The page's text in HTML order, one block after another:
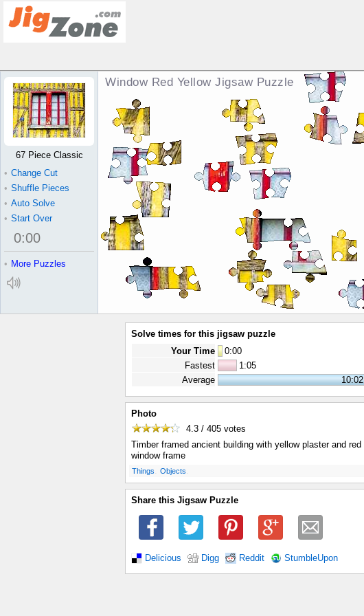
Window Red Yellow Jigsaw Puzzle
67 Piece Classic
• Change Cut
• Shuffle Pieces
• Auto Solve
• Start Over
0:00
• More Puzzles
Solve times for this jigsaw puzzle
Your Time
0:00
Fastest
1:05
Average
10:02
Photo
4.3 / 405 votes
Timber framed ancient building with yellow plaster and red
window frame
Things Objects
Share this Jigsaw Puzzle
Delicious Digg Reddit StumbleUpon